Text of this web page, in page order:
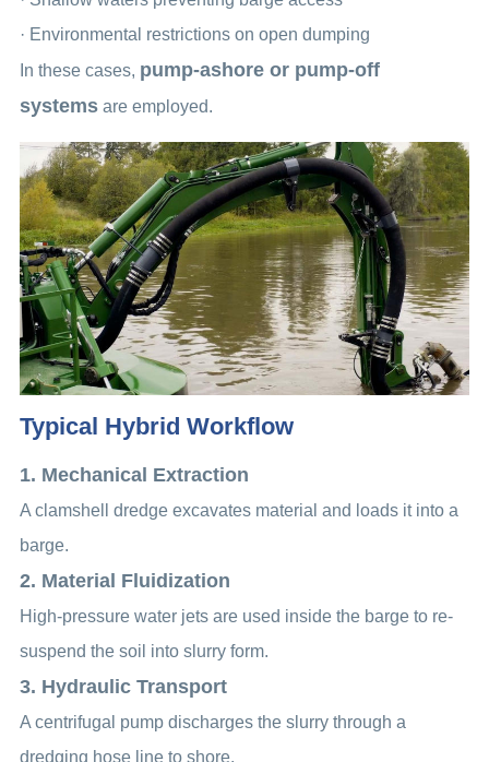
· Environmental restrictions on open dumping
In these cases, pump-ashore or pump-off
systemsare employed.
Typical Hybrid Workflow
1. Mechanical Extraction
A clamshell dredge excavates material and loads it into a
barge.
2. Material Fluidization
High-pressure water jets are used inside the barge to re-
suspend the soil into slurry form.
3. Hydraulic Transport
A centrifugal pump discharges the slurry through a
dredging hose line to shore.